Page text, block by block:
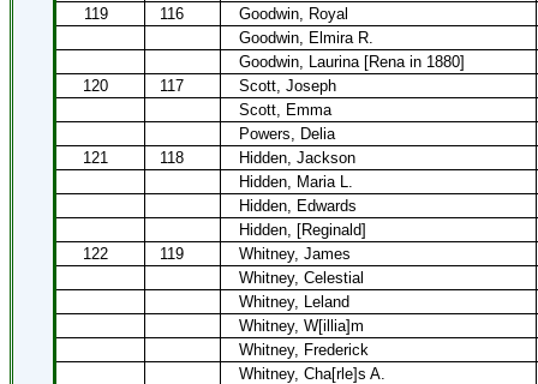
119
116
Goodwin, Royal
Goodwin, Elmira R.
Goodwin, Laurina [Rena in 1880]
120
117
Scott, Joseph
Scott, Emma
Powers, Delia
121
118
Hidden, Jackson
Hidden, Maria L.
Hidden, Edwards
Hidden, [Reginald]
122
119
Whitney, James
Whitney, Celestial
Whitney, Leland
Whitney, W[illia]m
Whitney, Frederick
Whitney, Cha[rle]s A.